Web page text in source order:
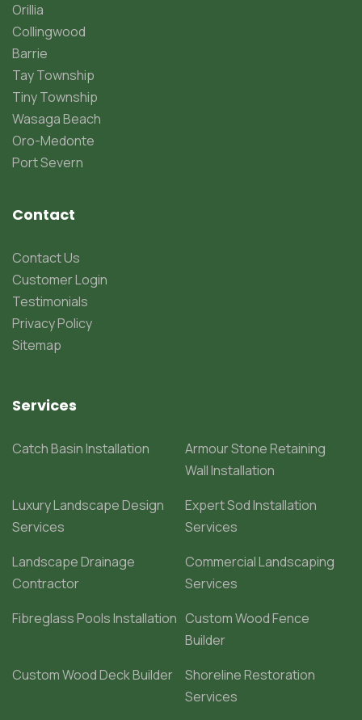
Orillia
Collingwood
Barrie
Tay Township
Tiny Township
Wasaga Beach
Oro-Medonte
Port Severn
Contact
Contact Us
Customer Login
Testimonials
Privacy Policy
Sitemap
Services
Catch Basin Installation
Armour Stone Retaining
Wall Installation
Luxury Landscape Design
Services
Expert Sod Installation
Services
Landscape Drainage
Contractor
Commercial Landscaping
Services
Fibreglass Pools Installation Custom Wood Fence
Builder
Custom Wood Deck Builder
Shoreline Restoration
Services